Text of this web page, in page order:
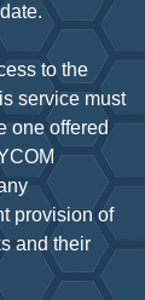
to the
service must
one offered
provision of
and their